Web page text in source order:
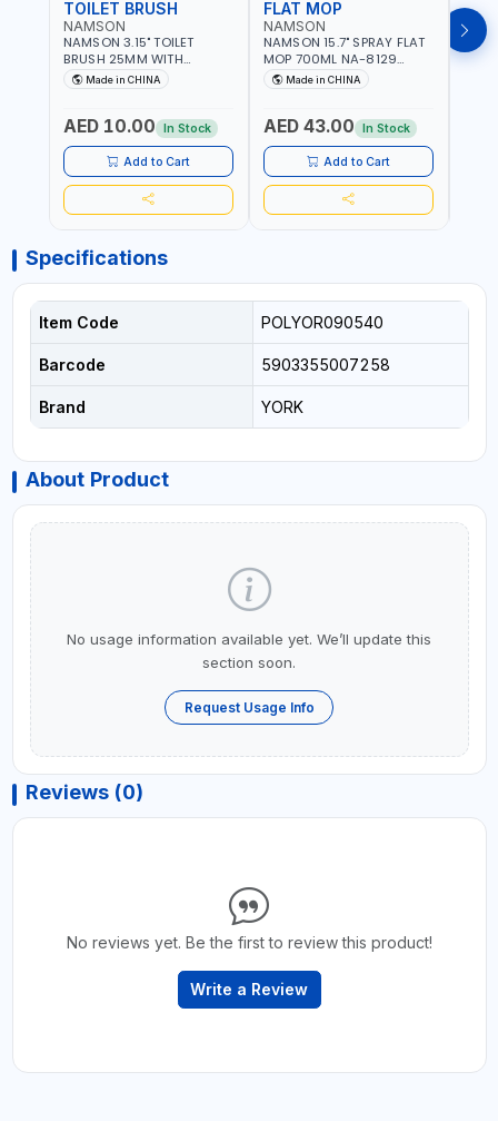
TOILET BRUSH
NAMSON
NAMSON 3.15" TOILET
BRUSH 25MM WITH
HOLDER NA-8132 RED |
NON-SLIP HANDLE |
BRISTLES
Made in CHINA
AED 10.00 In Stock
Add to Cart
FLAT MOP
NAMSON
NAMSON 15.7" SPRAY FLAT
MOP 700ML NA-8129
DETACHABLE AND
WASHABLE MICROFIBER
GREAT DAMP OR DRY | FOR
HOME - OFFICE - HOTEL &
MALL
Made in CHINA
AED 43.00 In Stock
Add to Cart
Specifications
Item Code POLYOR090540
Barcode 5903355007258
Brand YORK
About Product
No usage information available yet. We’ll update this
section soon.
Request Usage Info
Reviews (0)
No reviews yet. Be the first to review this product!
Write a Review